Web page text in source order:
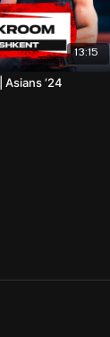
13:15
Asians ‘24